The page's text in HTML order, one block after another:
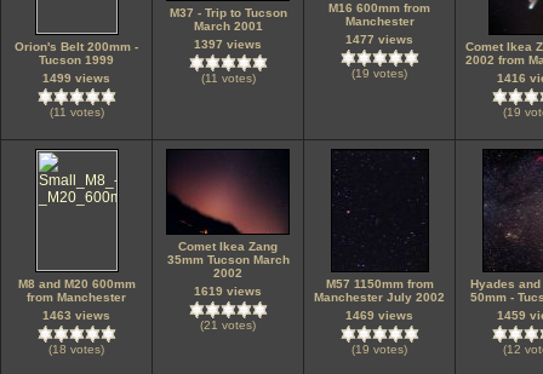
Orion's Belt 200mm -
Tucson 1999
1499 views
(11 votes)
M37 - Trip to Tucson
March 2001
1397 views
(11 votes)
M16 600mm from
Manchester
1477 views
(19 votes)
Comet Ikea
2002 from
1416
(19
M8 and M20 600mm
from Manchester
1463 views
(18 votes)
Comet Ikea Zang
35mm Tucson March
2002
1619 views
(21 votes)
M57 1150mm from
Manchester July 2002
1469 views
(19 votes)
Hyades
50mm -
1459
(12